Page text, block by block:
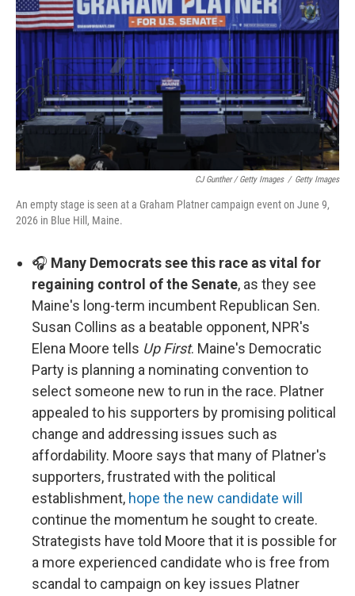
CJ Gunther / Getty Images / Getty Images
An empty stage is seen at a Graham Platner campaign event on June 9,
2026 in Blue Hill, Maine.
🎧 Many Democrats see this race as vital for
regaining control of the Senate, as they see
Maine's long-term incumbent Republican Sen.
Susan Collins as a beatable opponent, NPR's
Elena Moore tells Up First. Maine's Democratic
Party is planning a nominating convention to
select someone new to run in the race. Platner
appealed to his supporters by promising political
change and addressing issues such as
affordability. Moore says that many of Platner's
supporters, frustrated with the political
establishment, hope the new candidate will
continue the momentum he sought to create.
Strategists have told Moore that it is possible for
a more experienced candidate who is free from
scandal to campaign on key issues Platner